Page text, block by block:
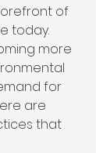
of
today.
more
for
are
that